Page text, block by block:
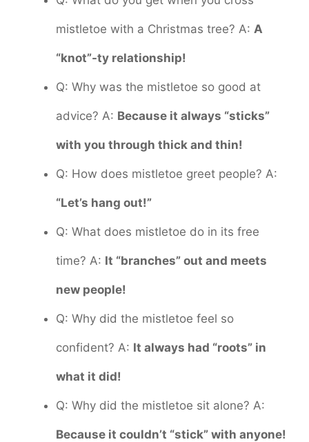
mistletoe with a Christmas tree? A: A
“knot”-ty relationship!
Q: Why was the mistletoe so good at
advice? A: Because it always “sticks”
with you through thick and thin!
Q: How does mistletoe greet people? A:
“Let’s hang out!”
Q: What does mistletoe do in its free
time? A: It “branches” out and meets
new people!
Q: Why did the mistletoe feel so
confident? A: It always had “roots” in
what it did!
Q: Why did the mistletoe sit alone? A:
Because it couldn’t “stick” with anyone!